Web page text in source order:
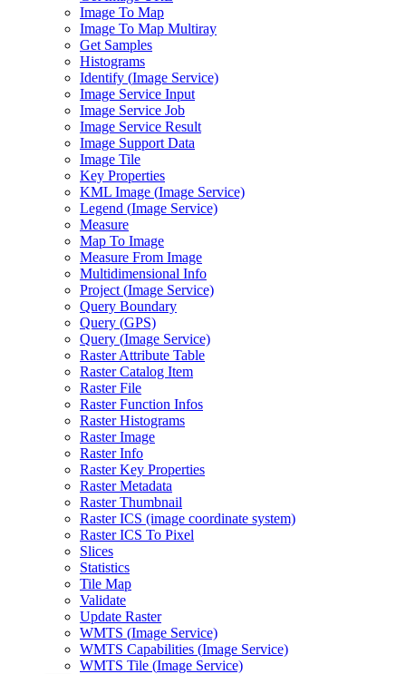
Image To Map
Image To Map Multiray
Get Samples
Histograms
Identify (Image Service)
Image Service Input
Image Service Job
Image Service Result
Image Support Data
Image Tile
Key Properties
KML Image (Image Service)
Legend (Image Service)
Measure
Map To Image
Measure From Image
Multidimensional Info
Project (Image Service)
Query Boundary
Query (GPS)
Query (Image Service)
Raster Attribute Table
Raster Catalog Item
Raster File
Raster Function Infos
Raster Histograms
Raster Image
Raster Info
Raster Key Properties
Raster Metadata
Raster Thumbnail
Raster ICS (image coordinate system)
Raster ICS To Pixel
Slices
Statistics
Tile Map
Validate
Update Raster
WMTS (Image Service)
WMTS Capabilities (Image Service)
WMTS Tile (Image Service)